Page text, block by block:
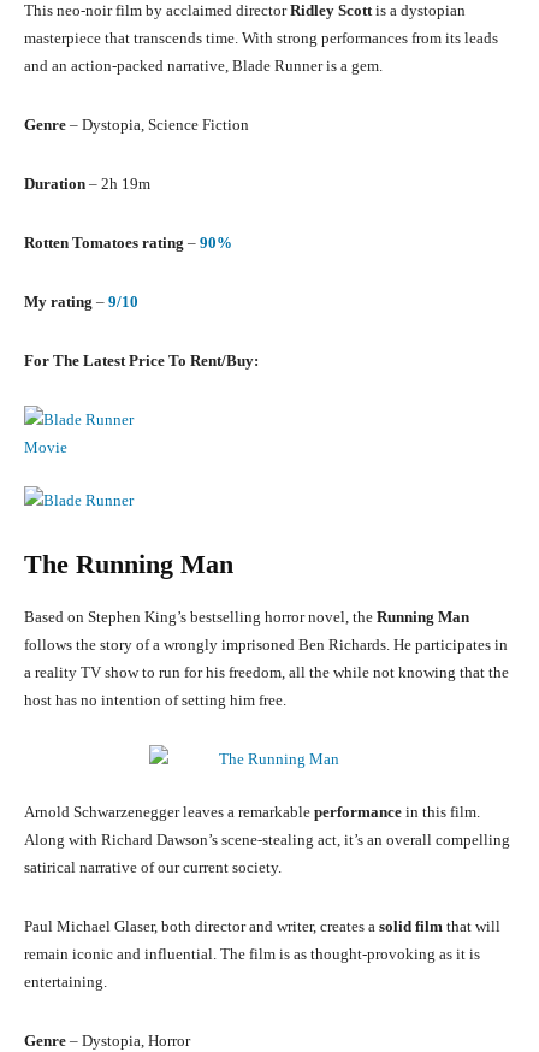
This neo-noir film by acclaimed directorRidley Scottis a dystopian
masterpiece that transcends time. With strong performances from its leads
and an action-packed narrative, Blade Runner is a gem.
Genre – Dystopia, Science Fiction
Duration – 2h 19m
Rotten Tomatoes rating – 90%
My rating – 9/10
For The Latest Price To Rent/Buy:
The Running Man
Based on Stephen King’s bestselling horror novel, the Running Man
follows the story of a wrongly imprisoned Ben Richards. He participates in
a reality TV show to run for his freedom, all the while not knowing that the
host has no intention of setting him free.
Arnold Schwarzenegger leaves a remarkable performance in this film.
Along with Richard Dawson’s scene-stealing act, it’s an overall compelling
satirical narrative of our current society.
Paul Michael Glaser, both director and writer, creates a solid film that will
remain iconic and influential. The film is as thought-provoking as it is
entertaining.
Genre – Dystopia, Horror